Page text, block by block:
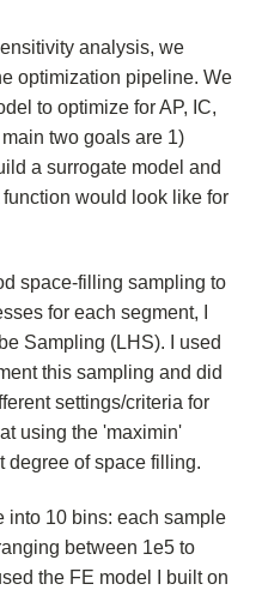
analysis, we
optimization pipeline. We
to optimize for AP, IC,
two goals are 1)
a surrogate model and
would look like for
space-filling sampling to
for each segment, I
Sampling (LHS). I used
this sampling and did
settings/criteria for
using the 'maximin'
degree of space filling.
into 10 bins: each sample
between 1e5 to
the FE model I built on